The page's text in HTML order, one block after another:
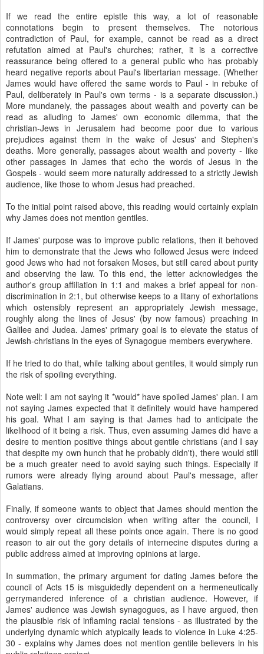
If we read the entire epistle this way, a lot of reasonable
connotations begin to present themselves. The notorious
contradiction of Paul, for example, cannot be read as a direct
refutation aimed at Paul's churches; rather, it is a corrective
reassurance being offered to a general public who has probably
heard negative reports about Paul's libertarian message. (Whether
James would have offered the same words to Paul - in rebuke of
Paul, deliberately in Paul's own terms - is a separate discussion.)
More mundanely, the passages about wealth and poverty can be
read as alluding to James' own economic dilemma, that the
christian-Jews in Jerusalem had become poor due to various
prejudices against them in the wake of Jesus' and Stephen's
deaths. More generally, passages about wealth and poverty - like
other passages in James that echo the words of Jesus in the
Gospels - would seem more naturally addressed to a strictly Jewish
audience, like those to whom Jesus had preached.
To the initial point raised above, this reading would certainly explain
why James does not mention gentiles.
If James' purpose was to improve public relations, then it behoved
him to demonstrate that the Jews who followed Jesus were indeed
good Jews who had not forsaken Moses, but still cared about purity
and observing the law. To this end, the letter acknowledges the
author's group affiliation in 1:1 and makes a brief appeal for non-
discrimination in 2:1, but otherwise keeps to a litany of exhortations
which ostensibly represent an appropriately Jewish message,
roughly along the lines of Jesus' (by now famous) preaching in
Galilee and Judea. James' primary goal is to elevate the status of
Jewish-christians in the eyes of Synagogue members everywhere.
If he tried to do that, while talking about gentiles, it would simply run
the risk of spoiling everything.
Note well: I am not saying it *would* have spoiled James' plan. I am
not saying James expected that it definitely would have hampered
his goal. What I am saying is that James had to anticipate the
likelihood of it being a risk. Thus, even assuming James did have a
desire to mention positive things about gentile christians (and I say
that despite my own hunch that he probably didn't), there would still
be a much greater need to avoid saying such things. Especially if
rumors were already flying around about Paul's message, after
Galatians.
Finally, if someone wants to object that James should mention the
controversy over circumcision when writing after the council, I
would simply repeat all these points once again. There is no good
reason to air out the gory details of internecine disputes during a
public address aimed at improving opinions at large.
In summation, the primary argument for dating James before the
council of Acts 15 is misguidedly dependent on a hermeneutically
gerrymandered inference of a christian audience. However, if
James' audience was Jewish synagogues, as I have argued, then
the plausible risk of inflaming racial tensions - as illustrated by the
underlying dynamic which atypically leads to violence in Luke 4:25-
30 - explains why James does not mention gentile believers in his